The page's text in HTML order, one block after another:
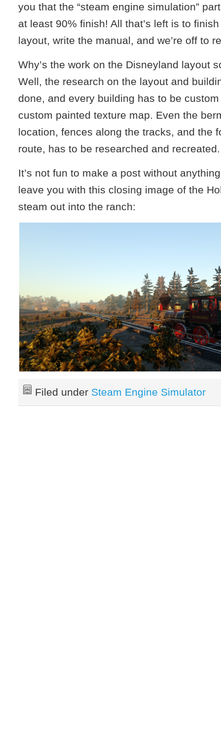
you that the “steam engine simulation”
at least 90% finish! All that’s left is to
layout, write the manual, and we’re off to
Why’s the work on the Disneyland layout
Well, the research on the layout and
done, and every building has to be
custom painted texture map. Even the
location, fences along the tracks, and the
route, has to be researched and recreated.
It’s not fun to make a post without
leave you with this closing image of the
steam out into the ranch:
Filed under Steam Engine Simulator